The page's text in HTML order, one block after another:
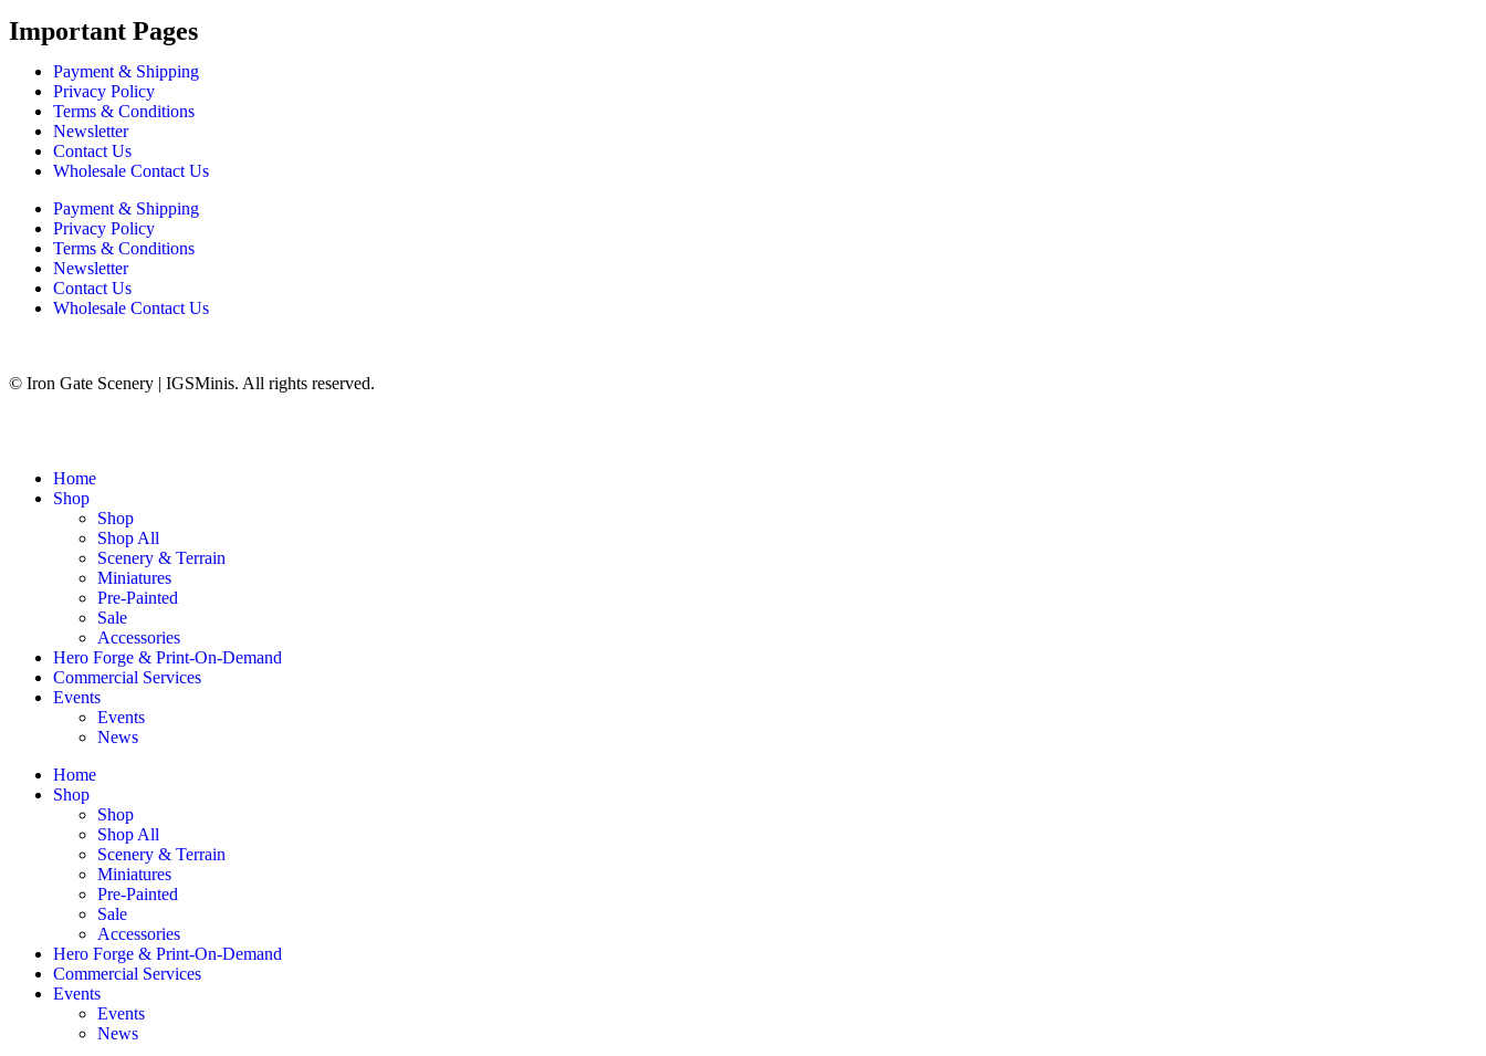
Important Pages
Payment & Shipping
Privacy Policy
Terms & Conditions
Newsletter
Contact Us
Wholesale Contact Us
Payment & Shipping
Privacy Policy
Terms & Conditions
Newsletter
Contact Us
Wholesale Contact Us
© Iron Gate Scenery | IGSMinis. All rights reserved.
Home
Shop
Shop
Shop All
Scenery & Terrain
Miniatures
Pre-Painted
Sale
Accessories
Hero Forge & Print-On-Demand
Commercial Services
Events
Events
News
Home
Shop
Shop
Shop All
Scenery & Terrain
Miniatures
Pre-Painted
Sale
Accessories
Hero Forge & Print-On-Demand
Commercial Services
Events
Events
News